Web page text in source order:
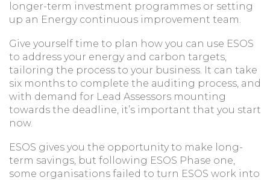
longer-term investment programmes or setting
up an Energy continuous improvement team.
Give yourself time to plan how you can use ESOS
to address your energy and carbon targets,
tailoring the process to your business. It can take
six months to complete the auditing process, and
with demand for Lead Assessors mounting
towards the deadline, it’s important that you start
now.
ESOS gives you the opportunity to make long-
term savings, but following ESOS Phase one,
some organisations failed to turn ESOS work into